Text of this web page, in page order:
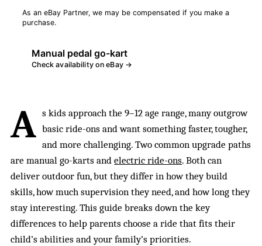
As an eBay Partner, we may be compensated if you make a
purchase.
Manual pedal go-kart
Check availability on eBay →
A s kids approach the 9–12 age range, many outgrow
basic ride-ons and want something faster, tougher,
and more challenging. Two common upgrade paths
are manual go-karts andelectric ride-ons. Both can
deliver outdoor fun, but they differ in how they build
skills, how much supervision they need, and how long they
stay interesting. This guide breaks down the key
differences to help parents choose a ride that fits their
child’s abilities and your family’s priorities.